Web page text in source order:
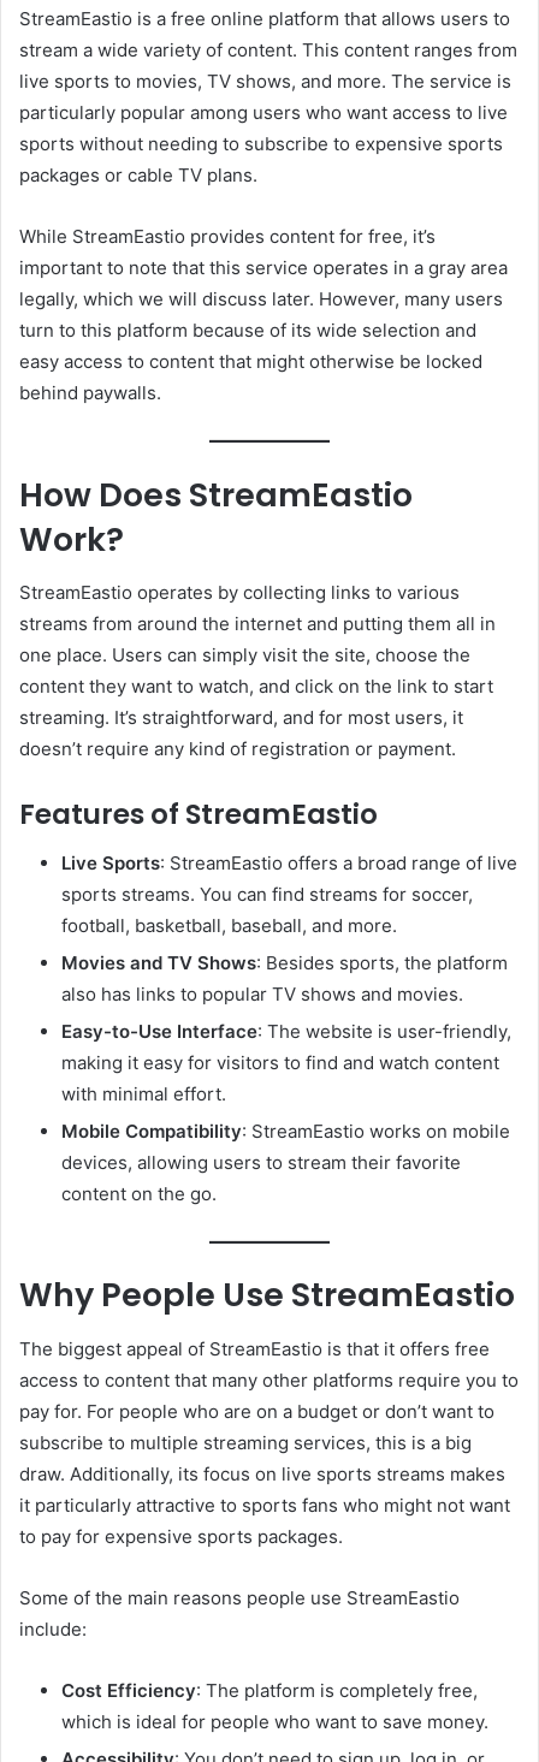
StreamEastio is a free online platform that allows users to
stream a wide variety of content. This content ranges from
live sports to movies, TV shows, and more. The service is
particularly popular among users who want access to live
sports without needing to subscribe to expensive sports
packages or cable TV plans.
While StreamEastio provides content for free, it’s
important to note that this service operates in a gray area
legally, which we will discuss later. However, many users
turn to this platform because of its wide selection and
easy access to content that might otherwise be locked
behind paywalls.
How Does StreamEastio
Work?
StreamEastio operates by collecting links to various
streams from around the internet and putting them all in
one place. Users can simply visit the site, choose the
content they want to watch, and click on the link to start
streaming. It’s straightforward, and for most users, it
doesn’t require any kind of registration or payment.
Features of StreamEastio
Live Sports: StreamEastio offers a broad range of live
sports streams. You can find streams for soccer,
football, basketball, baseball, and more.
Movies and TV Shows: Besides sports, the platform
also has links to popular TV shows and movies.
Easy-to-Use Interface: The website is user-friendly,
making it easy for visitors to find and watch content
with minimal effort.
Mobile Compatibility: StreamEastio works on mobile
devices, allowing users to stream their favorite
content on the go.
Why People Use StreamEastio
The biggest appeal of StreamEastio is that it offers free
access to content that many other platforms require you to
pay for. For people who are on a budget or don’t want to
subscribe to multiple streaming services, this is a big
draw. Additionally, its focus on live sports streams makes
it particularly attractive to sports fans who might not want
to pay for expensive sports packages.
Some of the main reasons people use StreamEastio
include:
Cost Efficiency: The platform is completely free,
which is ideal for people who want to save money.